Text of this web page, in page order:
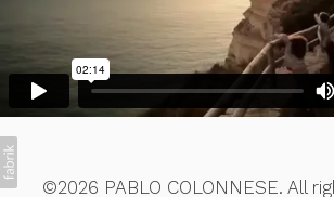
©2026 PABLO COLONNESE. All